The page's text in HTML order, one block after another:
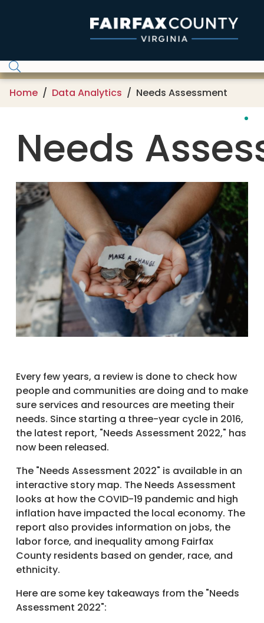
Home Data Analytics Needs Assessment
Needs
Every few years, a review is done to check how
people and communities are doing and to make
sure services and resources are meeting their
needs. Since starting a three-year cycle in 2016,
the latest report, "Needs Assessment 2022," has
now been released.
The "Needs Assessment 2022" is available in an
interactive story map. The Needs Assessment
looks at how the COVID-19 pandemic and high
inflation have impacted the local economy. The
report also provides information on jobs, the
labor force, and inequality among Fairfax
County residents based on gender, race, and
ethnicity.
Here are some key takeaways from the "Needs
Assessment 2022":